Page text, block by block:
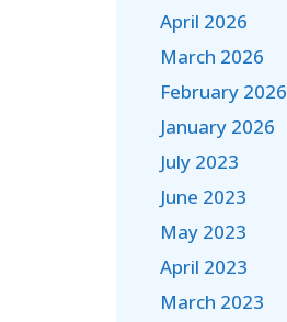
April 2026
March 2026
February 2026
January 2026
July 2023
June 2023
May 2023
April 2023
March 2023